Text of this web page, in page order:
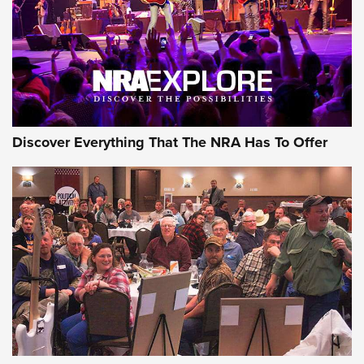
REVIEWS REVIEWS
NRA GUN OF THE WEEK
Gun of the Week: EAA Girsan Witness2311
CMXX | An Official Journal Of The NRA
EAA CORP,EAA GIRSAN WITNESS 2311,EAA CMXX WITNESS2311
DOUBLE STACK
Discover Everything That The NRA Has To Offer